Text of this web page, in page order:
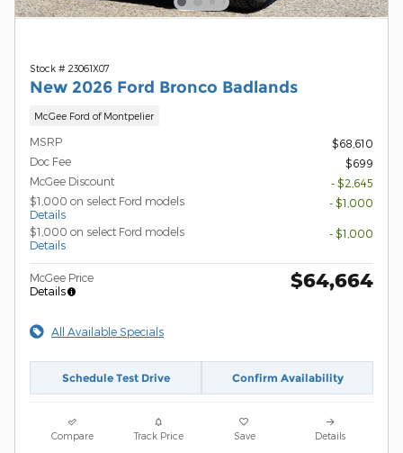
Stock # 23061X07
New 2026 Ford Bronco Badlands
McGee Ford of Montpelier
MSRP
$68,610
Doc Fee
$699
McGee Discount
- $2,645
$1,000 on select Ford models
Details
- $1,000
$1,000 on select Ford models
Details
- $1,000
McGee Price
Details
$64,664
All Available Specials
Schedule Test Drive Confirm Availability
Compare Track Price Save Details